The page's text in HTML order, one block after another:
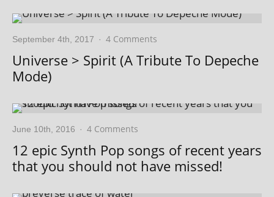
September 4th, 2017 · 4 Comments
Universe > Spirit (A Tribute To Depeche
Mode)
June 10th, 2016 · 4 Comments
12 epic Synth Pop songs of recent years
that you should not have missed!